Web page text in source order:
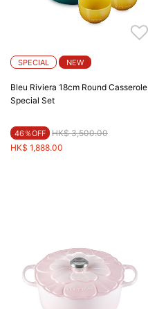
SPECIAL NEW
Bleu Riviera 18cm Round Casserole
Special Set
46％OFF Price reduced from
HK$ 3,500.00to
HK$ 1,888.00